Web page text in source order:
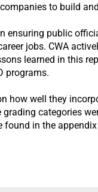
to build
ensuring public
jobs. CWA
learned in this
programs.
how well they
categories
in the